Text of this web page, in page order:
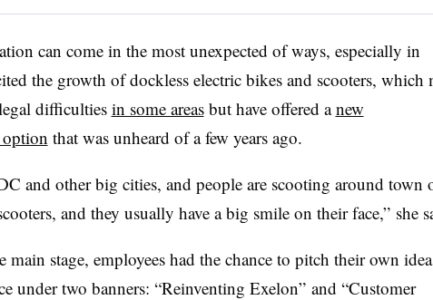
can come in the most unexpected of ways, especially in
the growth of dockless electric bikes and scooters, which
difficultiesin some areasbut have offered anew
that was unheard of a few years ago.
and other big cities, and people are scooting around town
and they usually have a big smile on their face,” she
main stage, employees had the chance to pitch their own
under two banners: “Reinventing Exelon” and “Customer